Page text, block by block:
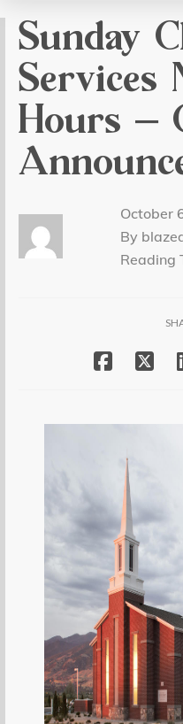
Sunday
Services
Hours –
October
By
Reading